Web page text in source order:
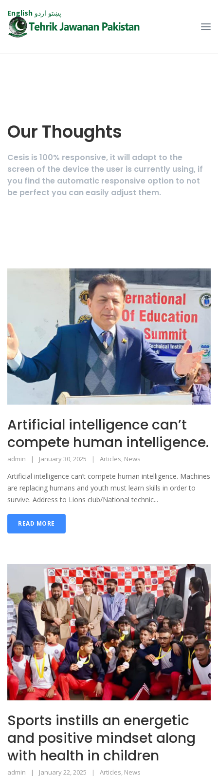
Our Thoughts
Cesis is 100% responsive, it will adapt to the
screen of the device the user is currently using, if
you find the automatic responsive option to not
be perfect you can easily adjust them.
Artificial intelligence can’t
compete human intelligence.
admin January 30, 2025 Articles, News
Artificial intelligence can’t compete human intelligence. Machines
are replacing humans and youth must learn skills in order to
survive. Address to Lions club/National technic...
READ MORE
Sports instills an energetic
and positive mindset along
with health in children
admin January 22, 2025 Articles, News
English پښتو اردو